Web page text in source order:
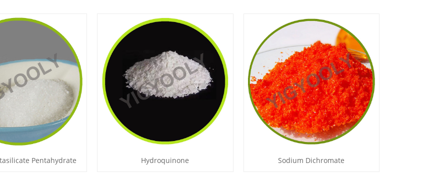
Pentahydrate Hydroquinone Sodium Dichromate